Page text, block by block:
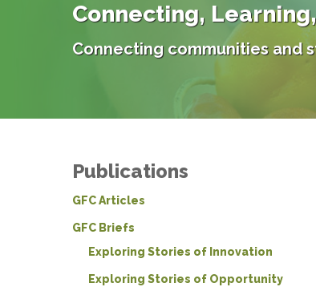
Connecting,
Connecting communities and
Publications
GFC Articles
GFC Briefs
Exploring Stories of Innovation
Exploring Stories of Opportunity